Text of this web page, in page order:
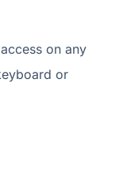
on any
or